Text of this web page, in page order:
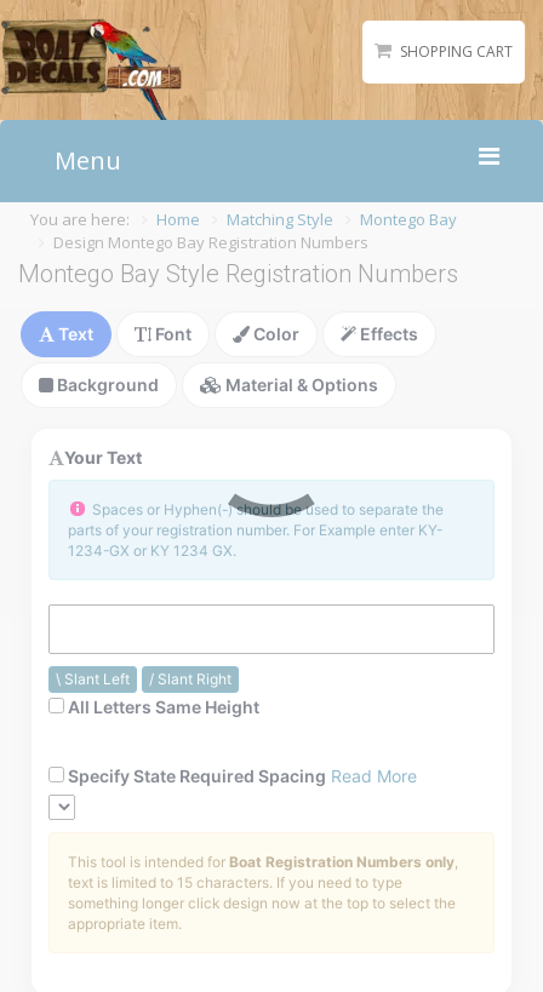
SHOPPING CART
Menu
Home
Boat Numbers
Boat Lettering
Matching Styles
Shirts
Reviews
Help / FAQ
Contact
You are here: Home Matching Style
Montego Bay
Design Montego Bay Registration Numbers
Montego Bay Style Registration Numbers
Text Font Color Effects
Background Material & Options
Your Text
Spaces or Hyphen(-) should be used to separate the
parts of your registration number. For Example enter KY-
1234-GX or KY 1234 GX.
\ Slant Left / Slant Right
All Letters Same Height
Specify State Required Spacing Read More
This tool is intended for Boat Registration Numbers only,
text is limited to 15 characters. If you need to type
something longer click design now at the top to select the
appropriate item.